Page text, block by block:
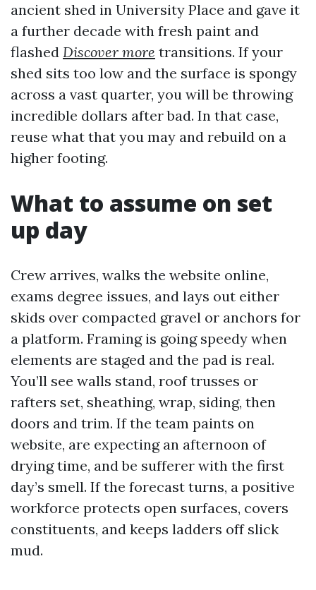
ancient shed in University Place and gave it
a further decade with fresh paint and
flashed Discover more transitions. If your
shed sits too low and the surface is spongy
across a vast quarter, you will be throwing
incredible dollars after bad. In that case,
reuse what that you may and rebuild on a
higher footing.
What to assume on set
up day
Crew arrives, walks the website online,
exams degree issues, and lays out either
skids over compacted gravel or anchors for
a platform. Framing is going speedy when
elements are staged and the pad is real.
You’ll see walls stand, roof trusses or
rafters set, sheathing, wrap, siding, then
doors and trim. If the team paints on
website, are expecting an afternoon of
drying time, and be sufferer with the first
day’s smell. If the forecast turns, a positive
workforce protects open surfaces, covers
constituents, and keeps ladders off slick
mud.